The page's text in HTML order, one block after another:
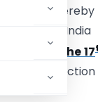
to do,
of India
dated the 17
3, Sub-